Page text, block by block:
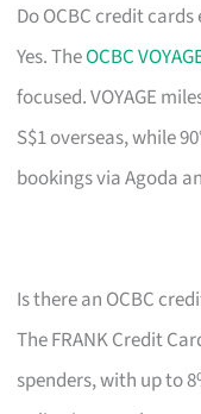
Do OCBC credit
Yes. TheOCBC
focused. VOYAGE
S$1 overseas, while
bookings via Agoda
Is there an OCBC
The FRANK Credit
spenders, with up to